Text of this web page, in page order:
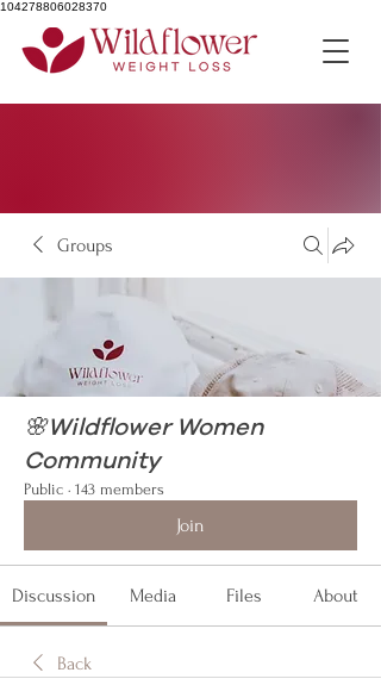
104278806028370
Groups
🌸Wildflower Women
Community
Public · 143 members
Join
Discussion Media Files About
Back